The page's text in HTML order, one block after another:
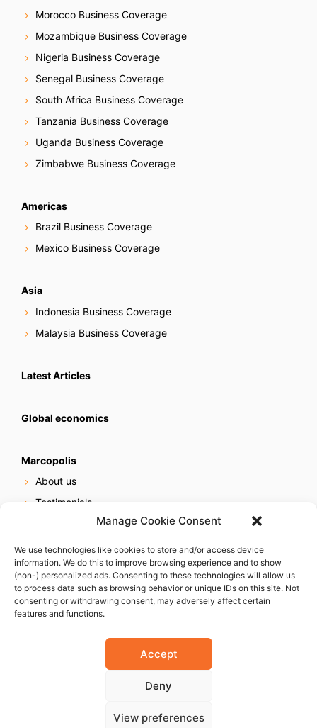
Manage Cookie Consent
We use technologies like cookies to store and/or access device
information. We do this to improve browsing experience and to show
(non-) personalized ads. Consenting to these technologies will allow us
to process data such as browsing behavior or unique IDs on this site. Not
consenting or withdrawing consent, may adversely affect certain
features and functions.
Accept
Deny
View preferences
Morocco Business Coverage
Mozambique Business Coverage
Nigeria Business Coverage
Senegal Business Coverage
South Africa Business Coverage
Tanzania Business Coverage
Uganda Business Coverage
Zimbabwe Business Coverage
Americas
Brazil Business Coverage
Mexico Business Coverage
Asia
Indonesia Business Coverage
Malaysia Business Coverage
Latest Articles
Global economics
Marcopolis
About us
Testimonials
Online reputation service
Careers
Contact us